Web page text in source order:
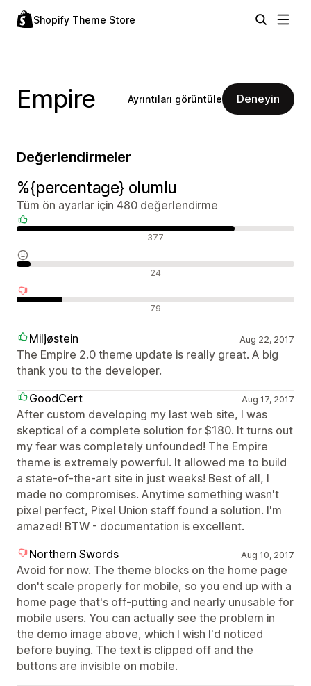
Shopify Theme Store
Empire Ayrıntıları görüntüle Deneyin
Değerlendirmeler
%{percentage} olumlu
Tüm ön ayarlar için 480 değerlendirme
377
24
79
Miljøstein Aug 22, 2017
The Empire 2.0 theme update is really great. A big
thank you to the developer.
GoodCert
Aug 17, 2017
After custom developing my last web site, I was
skeptical of a complete solution for $180. It turns out
my fear was completely unfounded! The Empire
theme is extremely powerful. It allowed me to build
a state-of-the-art site in just weeks! Best of all, I
made no compromises. Anytime something wasn't
pixel perfect, Pixel Union staff found a solution. I'm
amazed! BTW - documentation is excellent.
Northern Swords
Aug 10, 2017
Avoid for now. The theme blocks on the home page
don't scale properly for mobile, so you end up with a
home page that's off-putting and nearly unusable for
mobile users. You can actually see the problem in
the demo image above, which I wish I'd noticed
before buying. The text is clipped off and the
buttons are invisible on mobile.